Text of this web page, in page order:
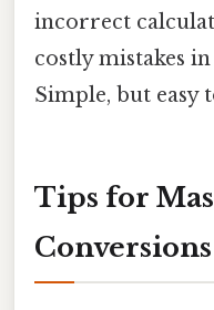
incorrect
costly mistakes
Simple, but easy
Tips for
Conversions